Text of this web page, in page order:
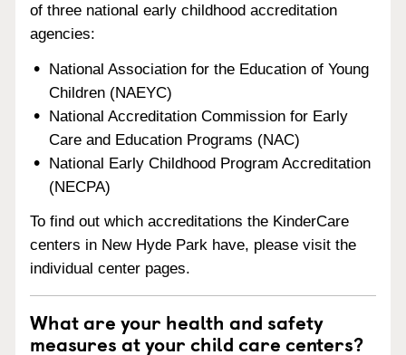
of three national early childhood accreditation
agencies:
National Association for the Education of Young
Children (NAEYC)
National Accreditation Commission for Early
Care and Education Programs (NAC)
National Early Childhood Program Accreditation
(NECPA)
To find out which accreditations the KinderCare
centers in New Hyde Park have, please visit the
individual center pages.
What are your health and safety
measures at your child care centers?